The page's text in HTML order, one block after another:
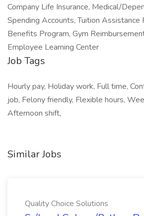
Company Life Insurance, Medical/
Spending Accounts, Tuition Assistance
Benefits Program, Gym
Employee Learning Center
Job Tags
Hourly pay, Holiday work, Full time,
job, Felony friendly, Flexible hours,
Afternoon shift,
Similar Jobs
Quality Choice Solutions